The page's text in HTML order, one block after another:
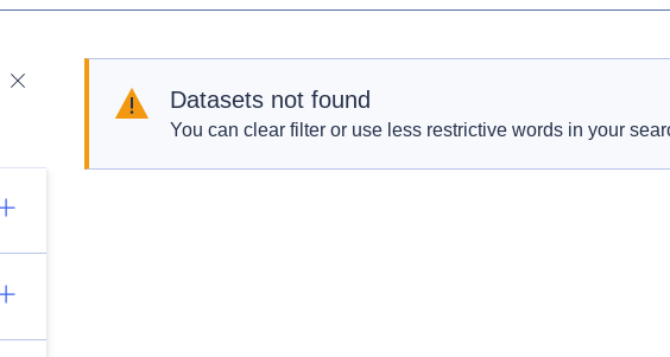
Datasets not found
You can clear filter or use less restrictive words in your